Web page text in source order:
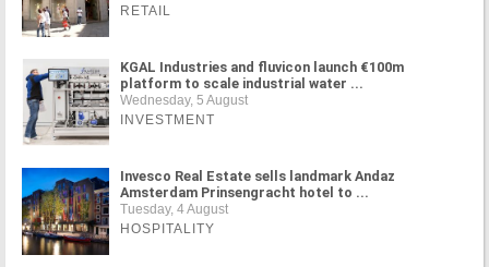
RETAIL
KGAL Industries and fluvicon launch €100m
platform to scale industrial water ...
Wednesday, 5 August
INVESTMENT
Invesco Real Estate sells landmark Andaz
Amsterdam Prinsengracht hotel to ...
Tuesday, 4 August
HOSPITALITY